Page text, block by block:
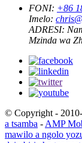
FONI: +86
Imelo:
ADRESI:
Mzinda wa
© Copyright -
a tsamba - AMP
mawilo a ngolo